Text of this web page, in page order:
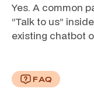
Yes. A common
“Talk to us”
existing chatbot
FAQ